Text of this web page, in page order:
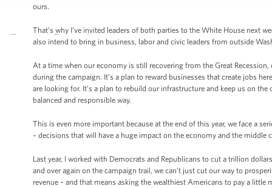
ours.
That’s why I’ve invited leaders of both parties to the White House next
also intend to bring in business, labor and civic leaders from outside
At a time when our economy is still recovering from the Great
during the campaign. It’s a plan to reward businesses that create jobs
are looking for. It’s a plan to rebuild our infrastructure and keep us on
balanced and responsible way.
This is even more important because at the end of this year, we face a
– decisions that will have a huge impact on the economy and the middle
Last year, I worked with Democrats and Republicans to cut a trillion
and over again on the campaign trail, we can’t just cut our way to
revenue – and that means asking the wealthiest Americans to pay a